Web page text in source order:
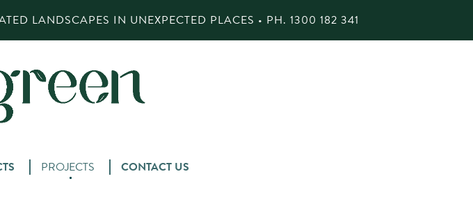
LANDSCAPES IN UNEXPECTED PLACES • PH. 1300 182 341
Skip
PROJECTS CONTACT US